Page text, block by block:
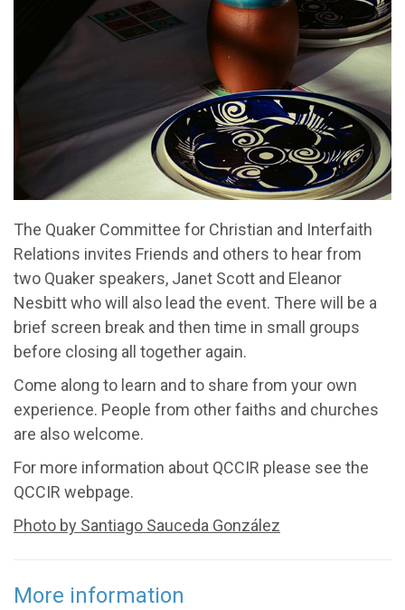
The Quaker Committee for Christian and Interfaith
Relations invites Friends and others to hear from
two Quaker speakers, Janet Scott and Eleanor
Nesbitt who will also lead the event. There will be a
brief screen break and then time in small groups
before closing all together again.
Come along to learn and to share from your own
experience. People from other faiths and churches
are also welcome.
For more information about QCCIR please see the
QCCIR webpage.
Photo by Santiago Sauceda González
More information